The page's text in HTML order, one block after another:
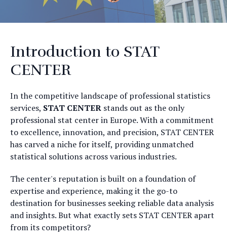
Introduction to STAT
CENTER
In the competitive landscape of professional statistics
services, STAT CENTER stands out as the only
professional stat center in Europe. With a commitment
to excellence, innovation, and precision, STAT CENTER
has carved a niche for itself, providing unmatched
statistical solutions across various industries.
The center's reputation is built on a foundation of
expertise and experience, making it the go-to
destination for businesses seeking reliable data analysis
and insights. But what exactly sets STAT CENTER apart
from its competitors?